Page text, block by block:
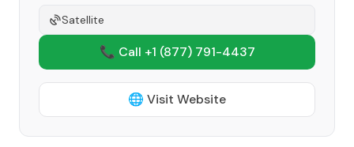
Satellite
📞 Call +1 (877) 791-4437
🌐 Visit Website